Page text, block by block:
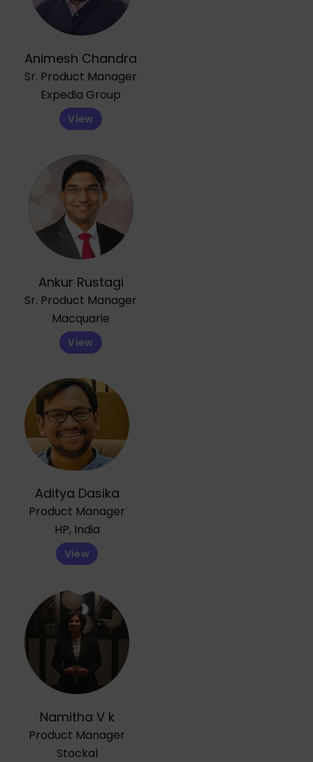
Animesh Chandra
Sr. Product Manager
Expedia Group
View
Ankur Rustagi
Sr. Product Manager
Macquarie
View
Aditya Dasika
Product Manager
HP, India
View
Namitha V k
Product Manager
Stockal